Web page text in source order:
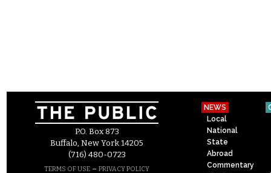
P.O. Box 873
Buffalo, New York 14205
(716) 480-0723
TERMS OF USE – PRIVACY POLICY
NEWS
Local
National
State
Abroad
Commentary